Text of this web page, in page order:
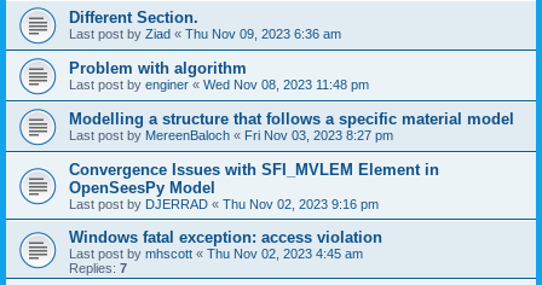
Different Section.
Last post by Ziad « Thu Nov 09, 2023 6:36 am
Problem with algorithm
Last post by enginer « Wed Nov 08, 2023 11:48 pm
Modelling a structure that follows a specific material model
Last post by MereenBaloch « Fri Nov 03, 2023 8:27 pm
Convergence Issues with SFI_MVLEM Element in
OpenSeesPy Model
Last post by DJERRAD « Thu Nov 02, 2023 9:16 pm
Windows fatal exception: access violation
Last post by mhscott « Thu Nov 02, 2023 4:45 am
Replies: 7